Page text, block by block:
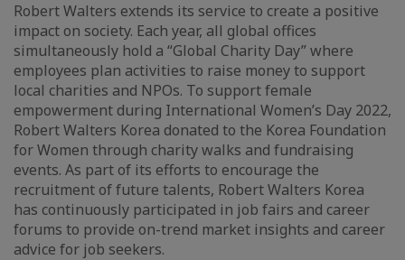
Robert Walters extends its service to create a positive
impact on society. Each year, all global offices
simultaneously hold a “Global Charity Day” where
employees plan activities to raise money to support
local charities and NPOs. To support female
empowerment during International Women’s Day 2022,
Robert Walters Korea donated to the Korea Foundation
for Women through charity walks and fundraising
events. As part of its efforts to encourage the
recruitment of future talents, Robert Walters Korea
has continuously participated in job fairs and career
forums to provide on-trend market insights and career
advice for job seekers.